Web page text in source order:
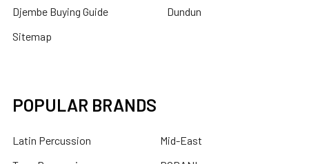
Djembe Buying Guide
Sitemap
Dundun
POPULAR BRANDS
Latin Percussion
Mid-East